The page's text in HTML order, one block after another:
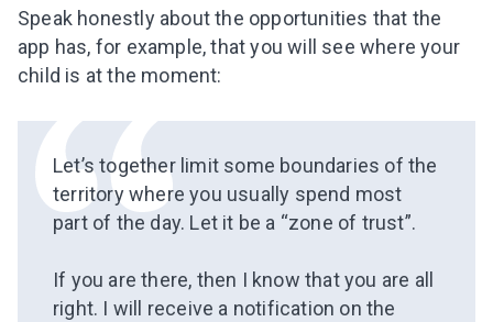
Speak honestly about the opportunities that the
app has, for example, that you will see where your
child is at the moment:
Let’s together limit some boundaries of the
territory where you usually spend most
part of the day. Let it be a “zone of trust”.
If you are there, then I know that you are all
right. I will receive a notification on the